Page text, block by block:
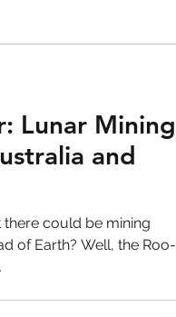
Lunar Mining
and
could be mining
of Earth? Well, the Roo-